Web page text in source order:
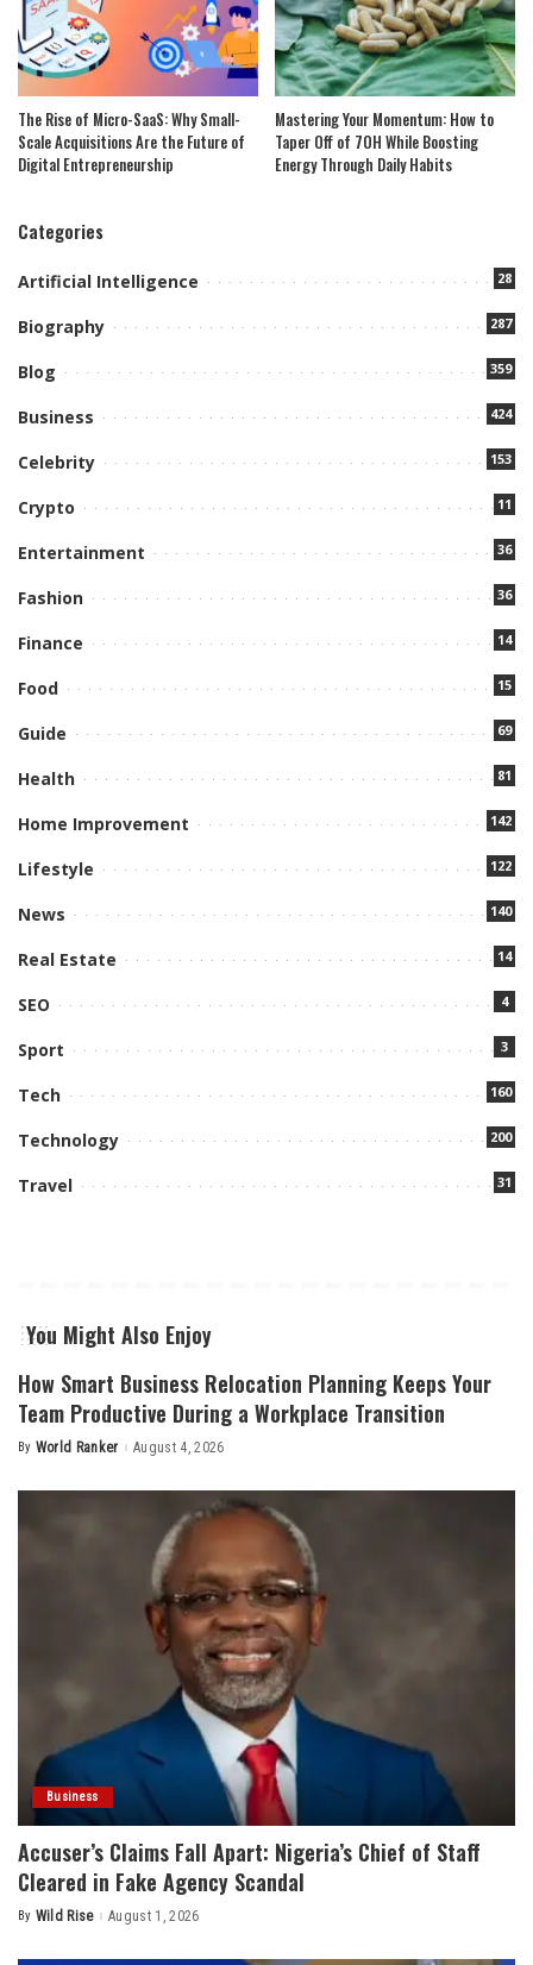
The Rise of Micro-SaaS: Why Small-
Scale Acquisitions Are the Future of
Digital Entrepreneurship
Mastering Your Momentum: How to
Taper Off of 7OH While Boosting
Energy Through Daily Habits
Categories
Artificial Intelligence 28
Biography 287
Blog 359
Business 424
Celebrity 153
Crypto 11
Entertainment 36
Fashion 36
Finance 14
Food 15
Guide 69
Health 81
Home Improvement 142
Lifestyle 122
News 140
Real Estate 14
SEO 4
Sport 3
Tech 160
Technology 200
Travel 31
You Might Also Enjoy
How Smart Business Relocation Planning Keeps Your
Team Productive During a Workplace Transition
Posted
By World Ranker August 4, 2026
Business
Accuser’s Claims Fall Apart: Nigeria’s Chief of Staff
Cleared in Fake Agency Scandal
Posted
By Wild Rise August 1, 2026